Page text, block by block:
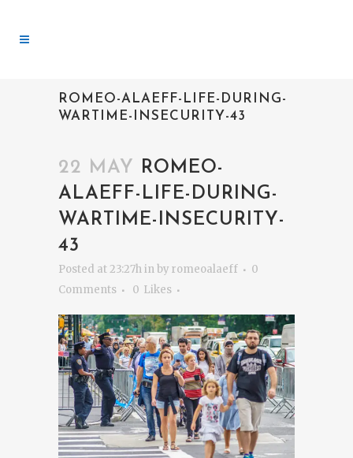
ROMEO-ALAEFF-LIFE-DURING-
WARTIME-INSECURITY-43
22 MAY
ROMEO-
ALAEFF-LIFE-DURING-
WARTIME-INSECURITY-
43
Posted at 23:27hinby romeoalaeff
0
Comments
0 Likes